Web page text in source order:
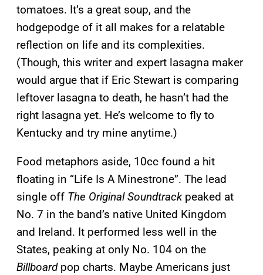
tomatoes. It’s a great soup, and the
hodgepodge of it all makes for a relatable
reflection on life and its complexities.
(Though, this writer and expert lasagna maker
would argue that if Eric Stewart is comparing
leftover lasagna to death, he hasn’t had the
right lasagna yet. He’s welcome to fly to
Kentucky and try mine anytime.)
Food metaphors aside, 10cc found a hit
floating in “Life Is A Minestrone”. The lead
single off The Original Soundtrackpeaked at
No. 7 in the band’s native United Kingdom
and Ireland. It performed less well in the
States, peaking at only No. 104 on the
Billboardpop charts. Maybe Americans just